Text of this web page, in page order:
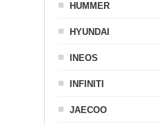
HUMMER
HYUNDAI
INEOS
INFINITI
JAECOO